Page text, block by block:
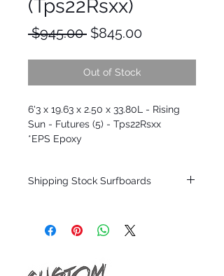
(Tps22Rsxx)
$945.00 Regular
$845.00Sale
Out of Stock
6'3 x 19.63 x 2.50 x 33.80L - Rising
Sun - Futures (5) - Tps22Rsxx
*EPS Epoxy
Shipping Stock Surfboards
only.
Patterson and glassed in the T.Patterson